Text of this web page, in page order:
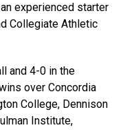
experienced starter
Collegiate Athletic
and 4-0 in the
over Concordia
College, Dennison
Institute,